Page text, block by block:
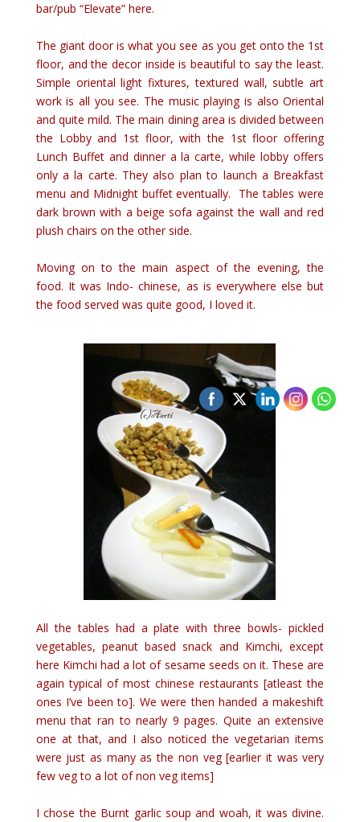
bar/pub “Elevate” here.
The giant door is what you see as you get onto the 1st
floor, and the decor inside is beautiful to say the least.
Simple oriental light fixtures, textured wall, subtle art
work is all you see. The music playing is also Oriental
and quite mild. The main dining area is divided between
the Lobby and 1st floor, with the 1st floor offering
Lunch Buffet and dinner a la carte, while lobby offers
only a la carte. They also plan to launch a Breakfast
menu and Midnight buffet eventually. The tables were
dark brown with a beige sofa against the wall and red
plush chairs on the other side.
Moving on to the main aspect of the evening, the
food. It was Indo- chinese, as is everywhere else but
the food served was quite good, I loved it.
All the tables had a plate with three bowls- pickled
vegetables, peanut based snack and Kimchi, except
here Kimchi had a lot of sesame seeds on it. These are
again typical of most chinese restaurants [atleast the
ones I’ve been to]. We were then handed a makeshift
menu that ran to nearly 9 pages. Quite an extensive
one at that, and I also noticed the vegetarian items
were just as many as the non veg [earlier it was very
few veg to a lot of non veg items]
I chose the Burnt garlic soup and woah, it was divine.